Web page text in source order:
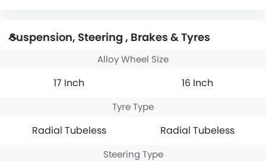
Suspension, Steering , Brakes & Tyres
Alloy Wheel Size
17 Inch 16 Inch
Tyre Type
Radial Tubeless Radial Tubeless
Steering Type